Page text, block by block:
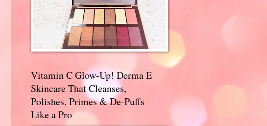
Vitamin C Glow-Up! Derma E
Skincare That Cleanses,
Polishes, Primes & De-Puffs
Like a Pro